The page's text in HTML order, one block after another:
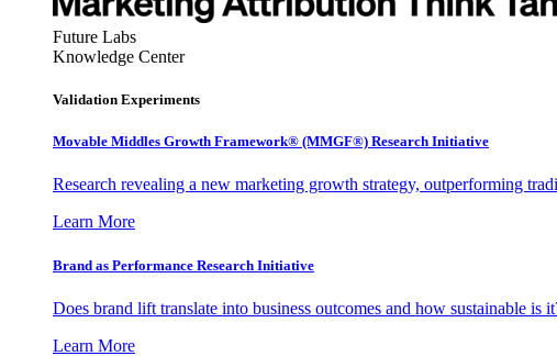
Future Labs
Knowledge Center
Validation Experiments
Movable Middles Growth Framework® (MMGF®) Research Initiative
Research revealing a new marketing growth strategy, outperforming
Learn More
Brand as Performance Research Initiative
Does brand lift translate into business outcomes and how sustainable is
Learn More